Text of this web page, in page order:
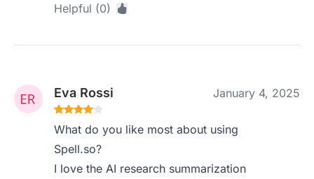
Helpful (0)
Eva Rossi January 4, 2025
What do you like most about using
Spell.so?
I love the AI research summarization